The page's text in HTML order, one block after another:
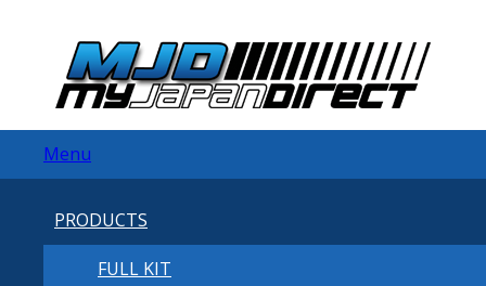
Menu
PRODUCTS
FULL KIT